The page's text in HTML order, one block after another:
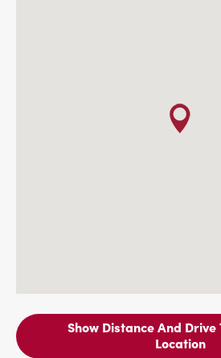
Show Distance And Drive
Location